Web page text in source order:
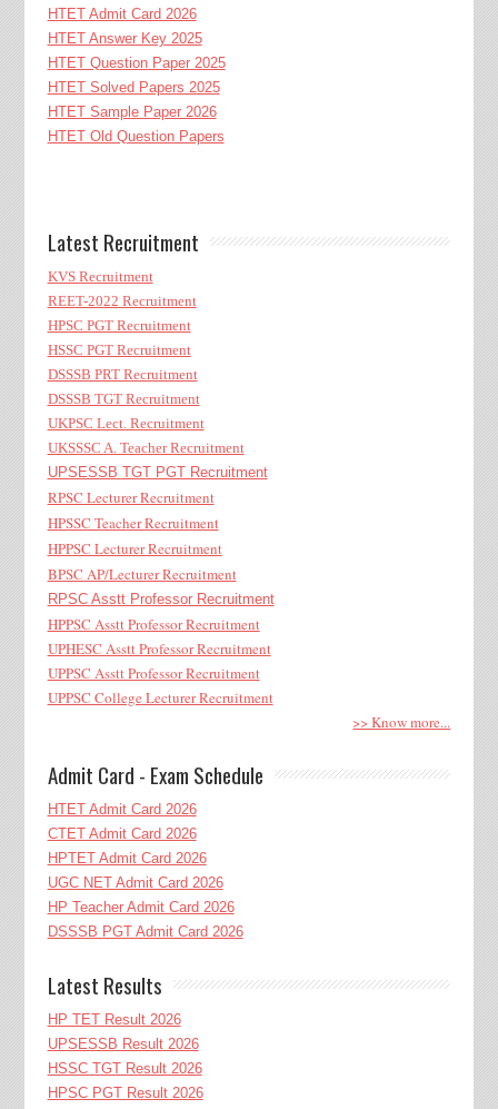
HTET Admit Card 2026
HTET Answer Key 2025
HTET Question Paper 2025
HTET Solved Papers 2025
HTET Sample Paper 2026
HTET Old Question Papers
Latest Recruitment
KVS Recruitment
REET-2022 Recruitment
HPSC PGT Recruitment
HSSC PGT Recruitment
DSSSB PRT Recruitment
DSSSB TGT Recruitment
UKPSC Lect. Recruitment
UKSSSC A. Teacher Recruitment
UPSESSB TGT PGT Recruitment
RPSC Lecturer Recruitment
HPSSC Teacher Recruitment
HPPSC Lecturer Recruitment
BPSC AP/Lecturer Recruitment
RPSC Asstt Professor Recruitment
HPPSC Asstt Professor Recruitment
UPHESC Asstt Professor Recruitment
UPPSC Asstt Professor Recruitment
UPPSC College Lecturer Recruitment
>> Know more...
Admit Card - Exam Schedule
HTET Admit Card 2026
CTET Admit Card 2026
HPTET Admit Card 2026
UGC NET Admit Card 2026
HP Teacher Admit Card 2026
DSSSB PGT Admit Card 2026
Latest Results
HP TET Result 2026
UPSESSB Result 2026
HSSC TGT Result 2026
HPSC PGT Result 2026